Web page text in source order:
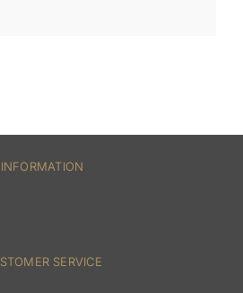
INFORMATION
SERVICE